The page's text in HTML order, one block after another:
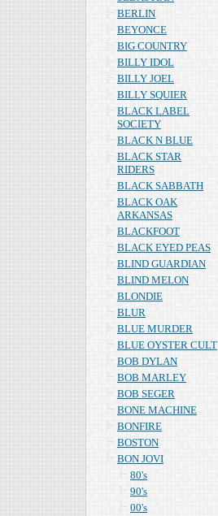
BERLIN
BEYONCE
BIG COUNTRY
BILLY IDOL
BILLY JOEL
BILLY SQUIER
BLACK LABEL
SOCIETY
BLACK N BLUE
BLACK STAR
RIDERS
BLACK SABBATH
BLACK OAK
ARKANSAS
BLACKFOOT
BLACK EYED PEAS
BLIND GUARDIAN
BLIND MELON
BLONDIE
BLUR
BLUE MURDER
BLUE OYSTER CULT
BOB DYLAN
BOB MARLEY
BOB SEGER
BONE MACHINE
BONFIRE
BOSTON
BON JOVI
80's
90's
00's